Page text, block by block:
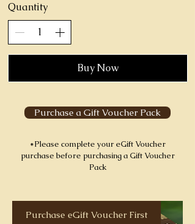
Quantity
Buy Now
Purchase a Gift Voucher Pack
*Please complete your eGift Voucher
purchase before purchasing a Gift Voucher
Pack
Purchase eGift Voucher First